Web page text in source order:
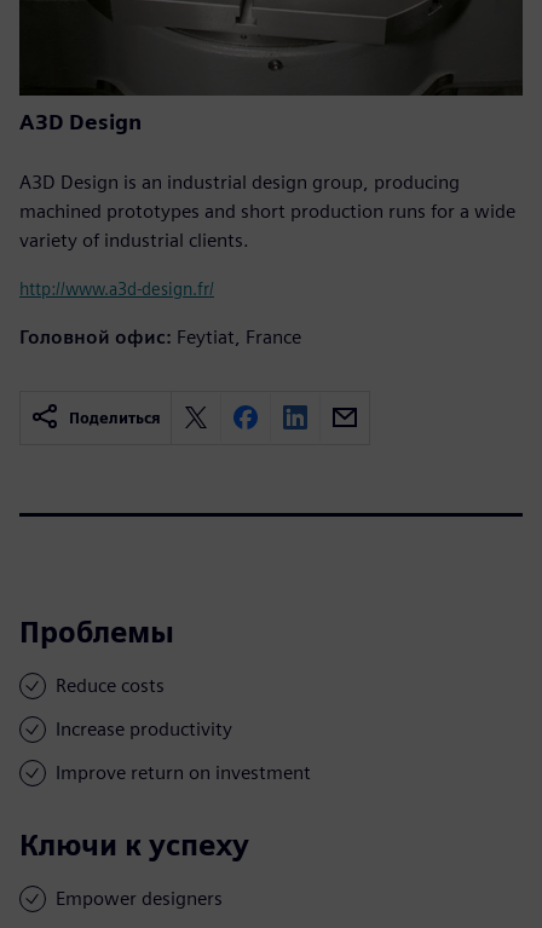
A3D Design
A3D Design is an industrial design group, producing
machined prototypes and short production runs for a wide
variety of industrial clients.
http://www.a3d-design.fr/
Головной офис: Feytiat, France
Поделиться
Проблемы
Reduce costs
Increase productivity
Improve return on investment
Ключи к успеху
Empower designers